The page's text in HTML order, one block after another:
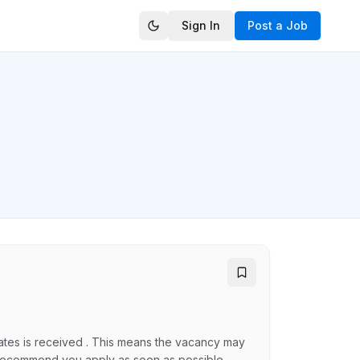
Sign In Post a Job
is received . This means the vacancy may